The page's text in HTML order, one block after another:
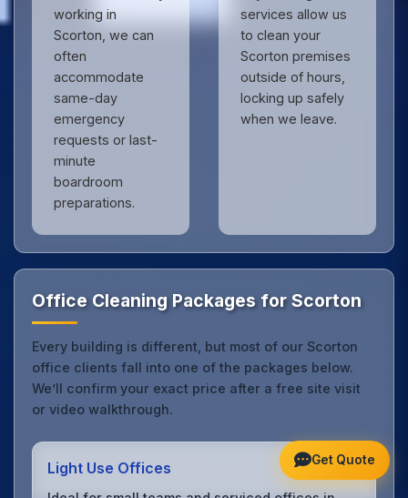
working in
Scorton, we can
often
accommodate
same-day
emergency
requests or last-
minute
boardroom
preparations.
services allow us
to clean your
Scorton premises
outside of hours,
locking up safely
when we leave.
Office Cleaning Packages for Scorton
Every building is different, but most of our Scorton
office clients fall into one of the packages below.
We’ll confirm your exact price after a free site visit
or video walkthrough.
Light Use Offices Get Quote